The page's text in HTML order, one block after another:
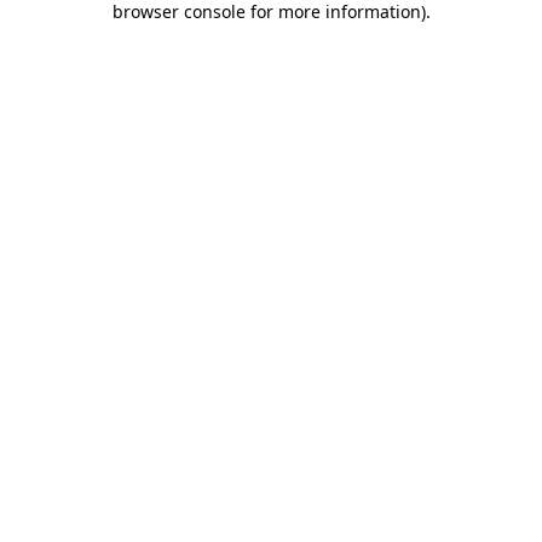
browser console for more information).